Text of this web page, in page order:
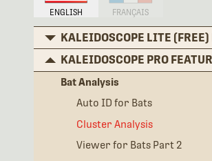
ENGLISH FRANÇAIS
KALEIDOSCOPE LITE (FREE)
KALEIDOSCOPE PRO
Bat Analysis
Auto ID for Bats
Cluster Analysis
Viewer for Bats Part 2